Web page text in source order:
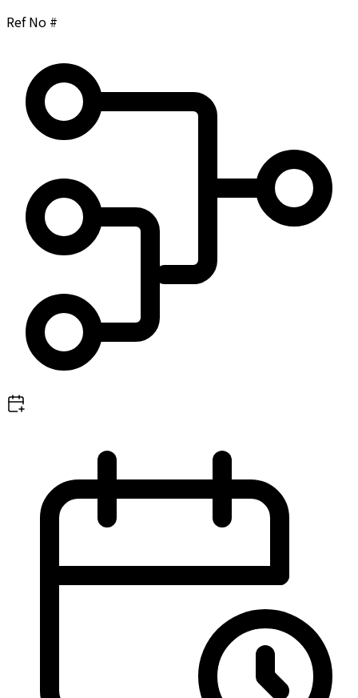
Ref No #